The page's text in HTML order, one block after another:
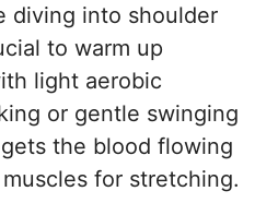
diving into shoulder
to warm up
light aerobic
or gentle swinging
the blood flowing
for stretching.